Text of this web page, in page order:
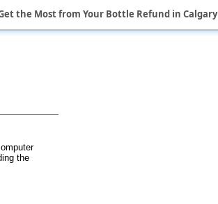
the Most from Your Bottle Refund in Calgary